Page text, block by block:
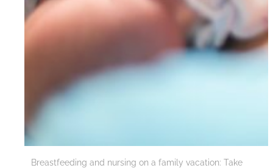
Breastfeeding and nursing on a family vacation: Take